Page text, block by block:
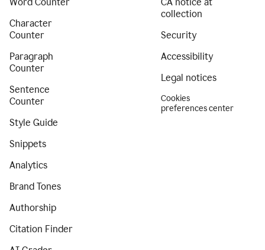
Character
Counter
Paragraph
Counter
Sentence
Counter
Style Guide
Snippets
Analytics
Brand Tones
Authorship
Citation Finder
collection
Security
Accessibility
Legal notices
Cookies
preferences center